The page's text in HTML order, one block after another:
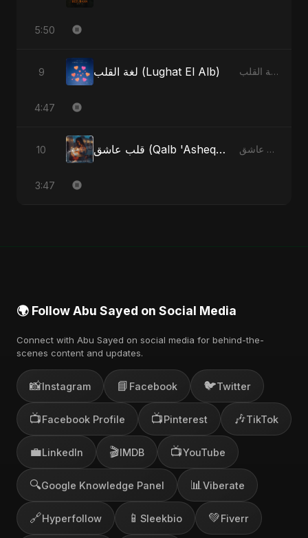
5:50
9 لغة القلب (Lughat El Alb) لغة القلب (Lughat El Alb) - Single
4:47
10 قلب عاشق (Qalb 'Asheq) (feat. Fahmida Akter Ritu) قلب عاشق (Qalb 'Asheq) [feat. Fahmida Akter Ritu] - Single
3:47
🌍 Follow Abu Sayed on Social Media
Connect with Abu Sayed on social media for behind-the-
scenes content and updates.
📸Instagram 📘 Facebook 🐦Twitter
📺Facebook Profile 📺Pinterest 🎶TikTok
💼LinkedIn 🎬IMDB 📺YouTube
🔍Google Knowledge Panel 📊 Viberate
🔗Hyperfollow 📱 Sleekbio 💚Fiverr